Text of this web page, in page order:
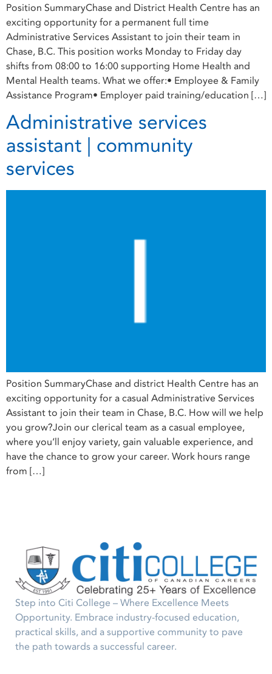
Position SummaryChase and District Health Centre has an
exciting opportunity for a permanent full time
Administrative Services Assistant to join their team in
Chase, B.C. This position works Monday to Friday day
shifts from 08:00 to 16:00 supporting Home Health and
Mental Health teams. What we offer:• Employee & Family
Assistance Program• Employer paid training/education […]
Administrative services
assistant | community
services
Position SummaryChase and district Health Centre has an
exciting opportunity for a casual Administrative Services
Assistant to join their team in Chase, B.C. How will we help
you grow?Join our clerical team as a casual employee,
where you’ll enjoy variety, gain valuable experience, and
have the chance to grow your career. Work hours range
from […]
Step into Citi College – Where Excellence Meets
Opportunity. Embrace industry-focused education,
practical skills, and a supportive community to pave
the path towards a successful career.